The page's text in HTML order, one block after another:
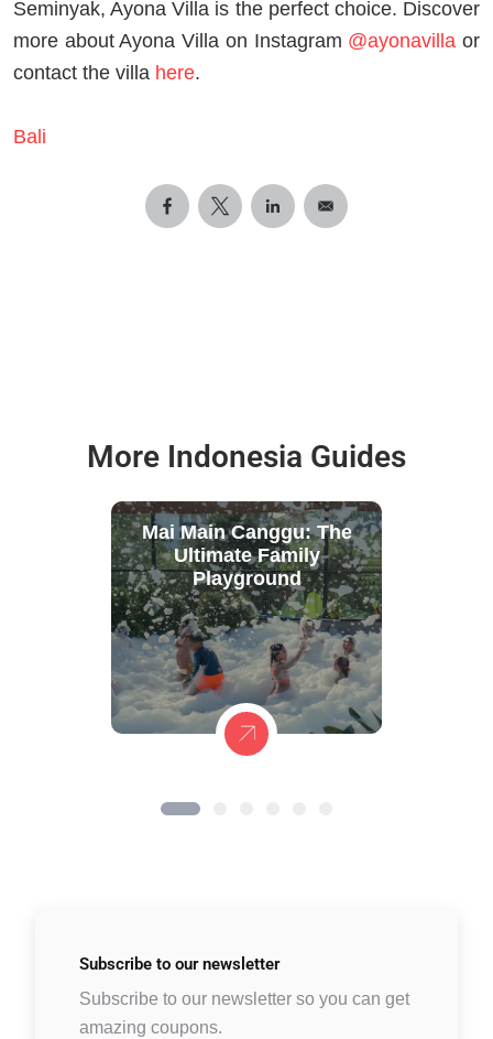
Seminyak, Ayona Villa is the perfect choice. Discover
more about Ayona Villa on Instagram @ayonavilla or
contact the villa here.
Bali
More Indonesia Guides
Mai Main Canggu: The
Ultimate Family
Playground
Subscribe to our newsletter
Subscribe to our newsletter so you can get
amazing coupons.